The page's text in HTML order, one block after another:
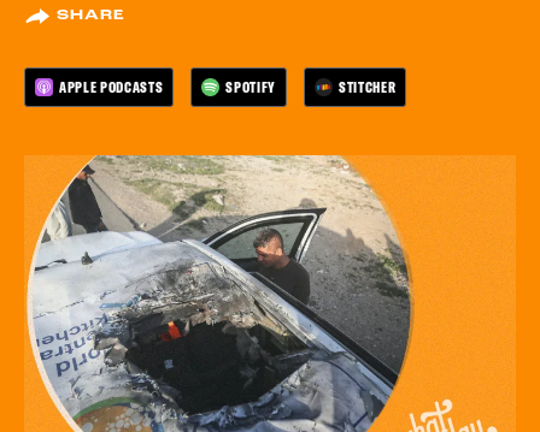
SHARE
APPLE PODCASTS SPOTIFY STITCHER